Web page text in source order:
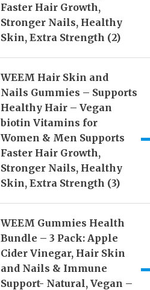
Faster Hair Growth,
Stronger Nails, Healthy
Skin, Extra Strength (2)
WEEM Hair Skin and
Nails Gummies – Supports
Healthy Hair – Vegan
biotin Vitamins for
Women & Men Supports
Faster Hair Growth,
Stronger Nails, Healthy
Skin, Extra Strength (3)
WEEM Gummies Health
Bundle – 3 Pack: Apple
Cider Vinegar, Hair Skin
and Nails & Immune
Support- Natural, Vegan –